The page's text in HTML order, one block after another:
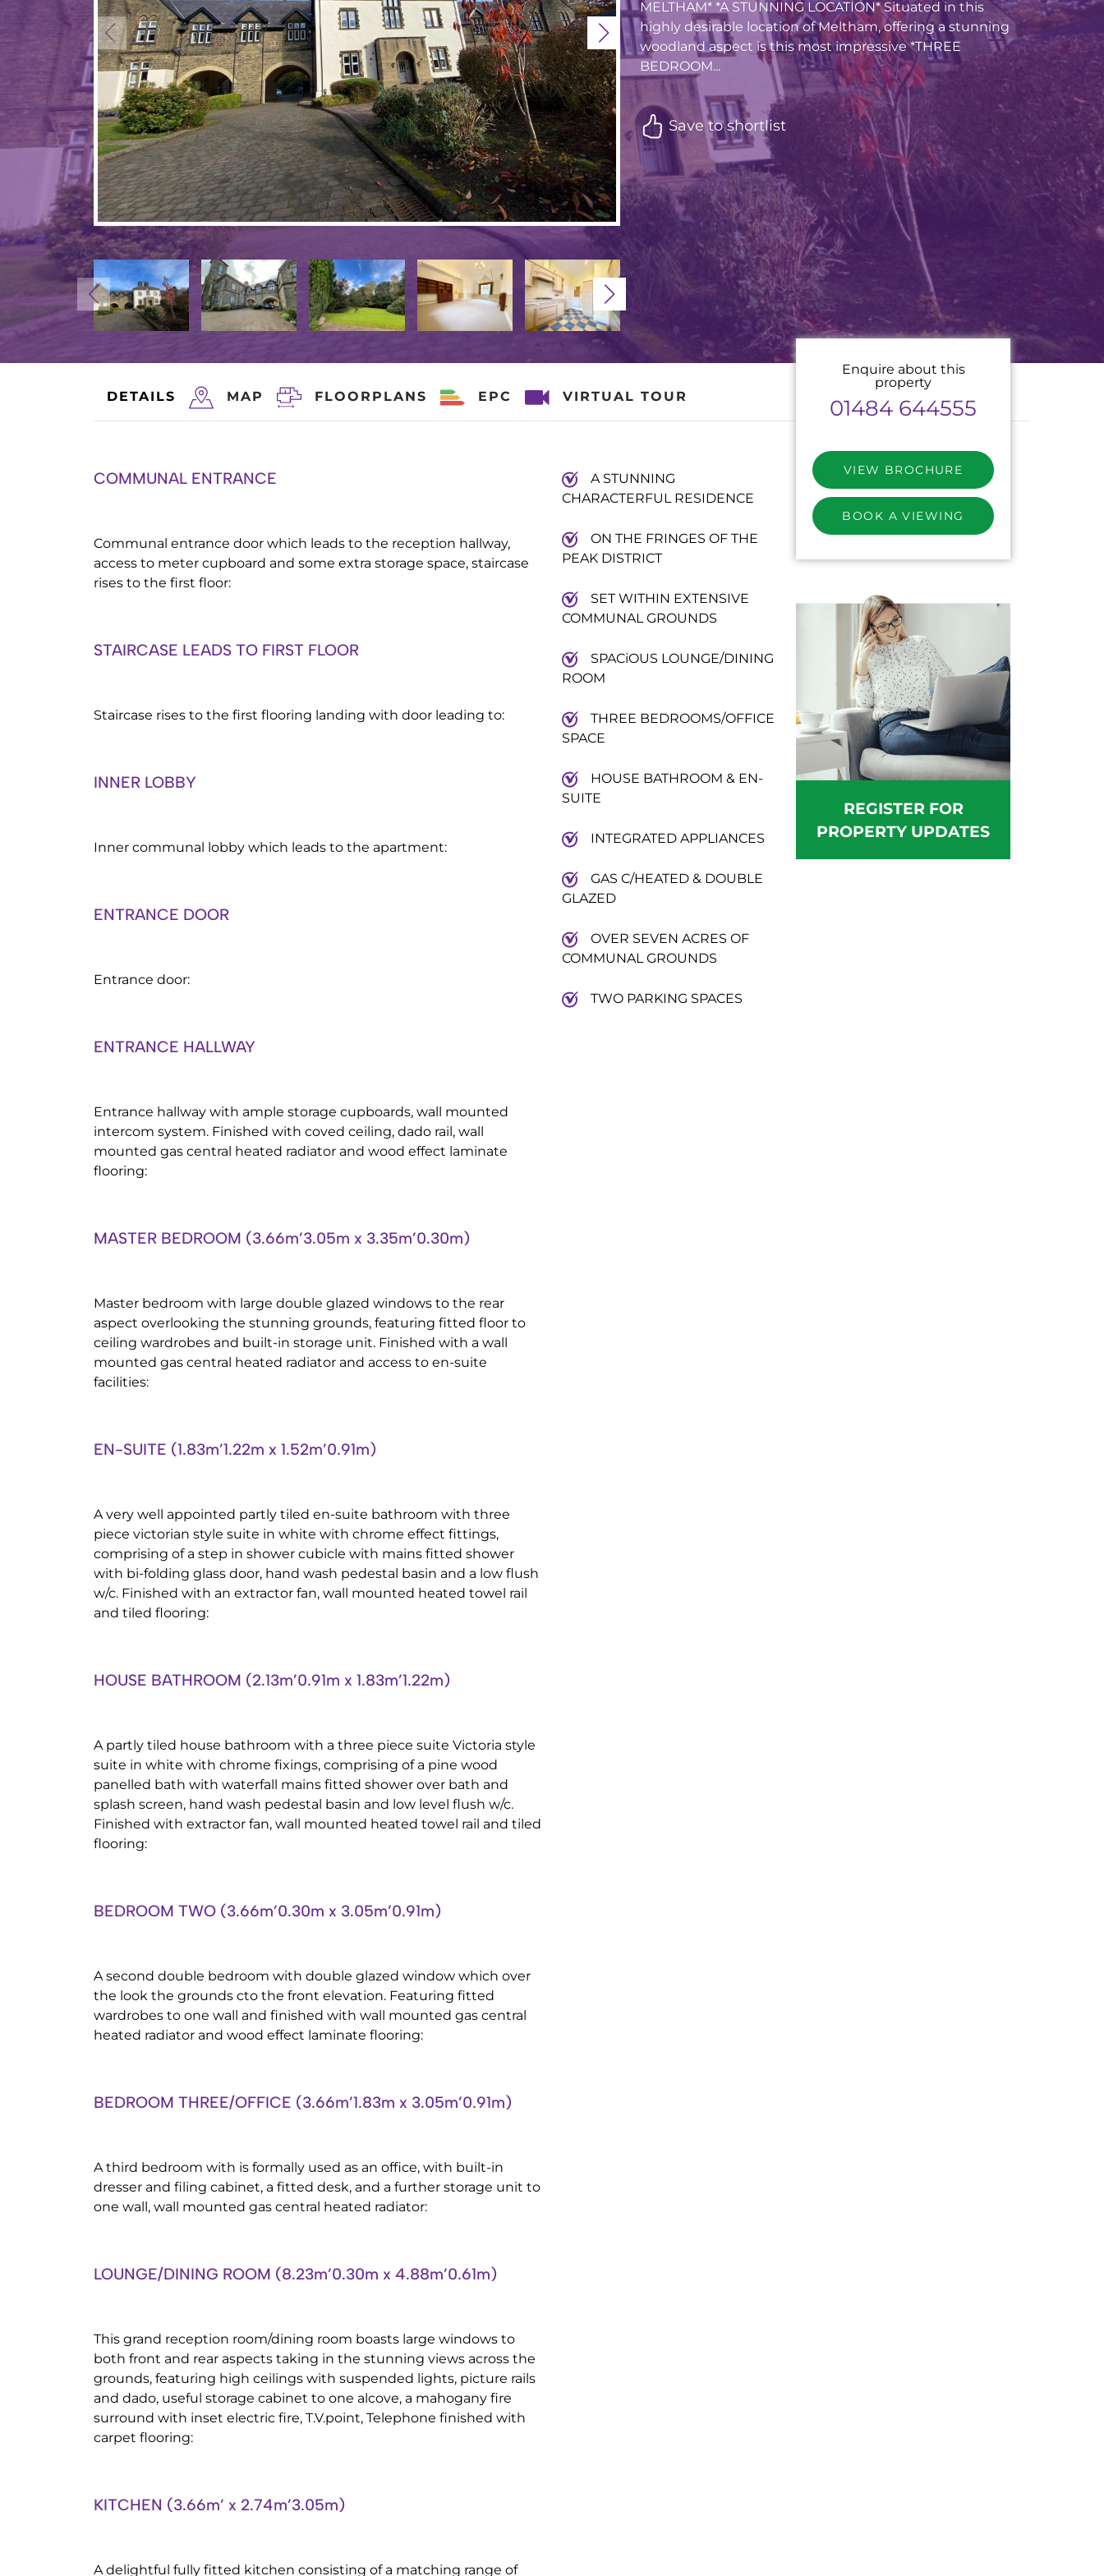
MELTHAM* *A STUNNING LOCATION* Situated in this
highly desirable location of Meltham, offering a stunning
woodland aspect is this most impressive *THREE
BEDROOM...
Save to shortlist
DETAILS MAP FLOORPLANS EPC VIRTUAL TOUR
COMMUNAL ENTRANCE
Communal entrance door which leads to the reception hallway,
access to meter cupboard and some extra storage space, staircase
rises to the first floor:
STAIRCASE LEADS TO FIRST FLOOR
Staircase rises to the first flooring landing with door leading to:
INNER LOBBY
Inner communal lobby which leads to the apartment:
ENTRANCE DOOR
Entrance door:
ENTRANCE HALLWAY
Entrance hallway with ample storage cupboards, wall mounted
intercom system. Finished with coved ceiling, dado rail, wall
mounted gas central heated radiator and wood effect laminate
flooring:
MASTER BEDROOM (3.66m’3.05m x 3.35m’0.30m)
Master bedroom with large double glazed windows to the rear
aspect overlooking the stunning grounds, featuring fitted floor to
ceiling wardrobes and built-in storage unit. Finished with a wall
mounted gas central heated radiator and access to en-suite
facilities:
EN-SUITE (1.83m’1.22m x 1.52m’0.91m)
A very well appointed partly tiled en-suite bathroom with three
piece victorian style suite in white with chrome effect fittings,
comprising of a step in shower cubicle with mains fitted shower
with bi-folding glass door, hand wash pedestal basin and a low flush
w/c. Finished with an extractor fan, wall mounted heated towel rail
and tiled flooring:
HOUSE BATHROOM (2.13m’0.91m x 1.83m’1.22m)
A partly tiled house bathroom with a three piece suite Victoria style
suite in white with chrome fixings, comprising of a pine wood
panelled bath with waterfall mains fitted shower over bath and
splash screen, hand wash pedestal basin and low level flush w/c.
Finished with extractor fan, wall mounted heated towel rail and tiled
flooring:
BEDROOM TWO (3.66m’0.30m x 3.05m’0.91m)
A second double bedroom with double glazed window which over
the look the grounds cto the front elevation. Featuring fitted
wardrobes to one wall and finished with wall mounted gas central
heated radiator and wood effect laminate flooring:
BEDROOM THREE/OFFICE (3.66m’1.83m x 3.05m’0.91m)
A third bedroom with is formally used as an office, with built-in
dresser and filing cabinet, a fitted desk, and a further storage unit to
one wall, wall mounted gas central heated radiator:
LOUNGE/DINING ROOM (8.23m’0.30m x 4.88m’0.61m)
This grand reception room/dining room boasts large windows to
both front and rear aspects taking in the stunning views across the
grounds, featuring high ceilings with suspended lights, picture rails
and dado, useful storage cabinet to one alcove, a mahogany fire
surround with inset electric fire, T.V.point, Telephone finished with
carpet flooring:
KITCHEN (3.66m’ x 2.74m’3.05m)
A delightful fully fitted kitchen consisting of a matching range of
A STUNNING
CHARACTERFUL RESIDENCE
ON THE FRINGES OF THE
PEAK DISTRICT
SET WITHIN EXTENSIVE
COMMUNAL GROUNDS
SPACiOUS LOUNGE/DINING
ROOM
THREE BEDROOMS/OFFICE
SPACE
HOUSE BATHROOM & EN-
SUITE
INTEGRATED APPLIANCES
GAS C/HEATED & DOUBLE
GLAZED
OVER SEVEN ACRES OF
COMMUNAL GROUNDS
TWO PARKING SPACES
Enquire about this
property
01484 644555
VIEW BROCHURE
BOOK A VIEWING
REGISTER FOR
PROPERTY UPDATES